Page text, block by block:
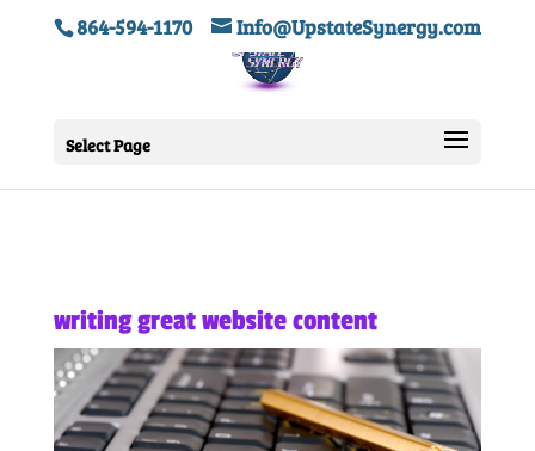
864-594-1170 Info@UpstateSynergy.com
Select Page
writing great website content